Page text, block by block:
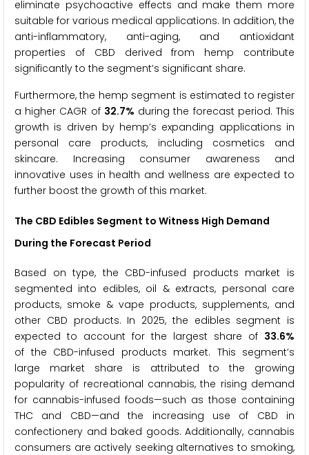
eliminate psychoactive effects and make them more
suitable for various medical applications. In addition, the
anti-inflammatory, anti-aging, and antioxidant
properties of CBD derived from hemp contribute
significantly to the segment’s significant share.
Furthermore, the hemp segment is estimated to register
a higher CAGR of 32.7% during the forecast period. This
growth is driven by hemp’s expanding applications in
personal care products, including cosmetics and
skincare. Increasing consumer awareness and
innovative uses in health and wellness are expected to
further boost the growth of this market.
The CBD Edibles Segment to Witness High Demand
During the Forecast Period
Based on type, the CBD-infused products market is
segmented into edibles, oil & extracts, personal care
products, smoke & vape products, supplements, and
other CBD products. In 2025, the edibles segment is
expected to account for the largest share of 33.6%
of the CBD-infused products market. This segment’s
large market share is attributed to the growing
popularity of recreational cannabis, the rising demand
for cannabis-infused foods—such as those containing
THC and CBD—and the increasing use of CBD in
confectionery and baked goods. Additionally, cannabis
consumers are actively seeking alternatives to smoking,